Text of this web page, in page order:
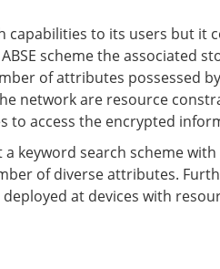
capabilities to its users but it
scheme the associated
of attributes possessed
network are resource
to access the encrypted
keyword search scheme
of diverse attributes.
at devices with